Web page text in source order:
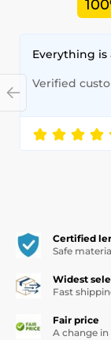
Everything is
Verified
Certified
Safe
Widest
Fast
Fair price
A change